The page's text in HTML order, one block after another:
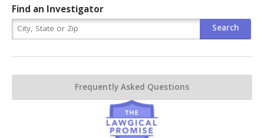
Find an Investigator
Frequently Asked Questions